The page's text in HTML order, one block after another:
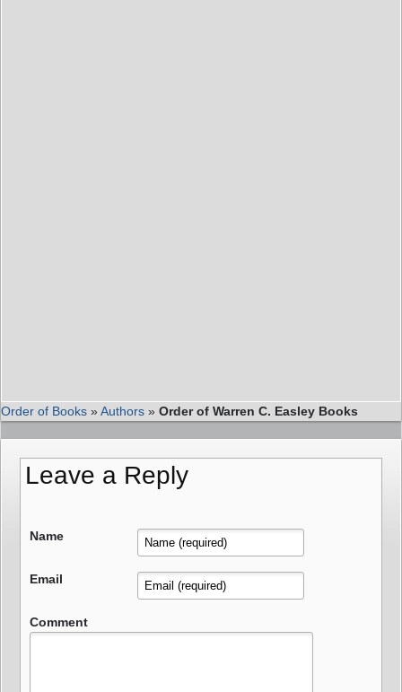
Order of Books »Authors » Order of Warren C. Easley Books
Leave a Reply
Name
Email
Comment